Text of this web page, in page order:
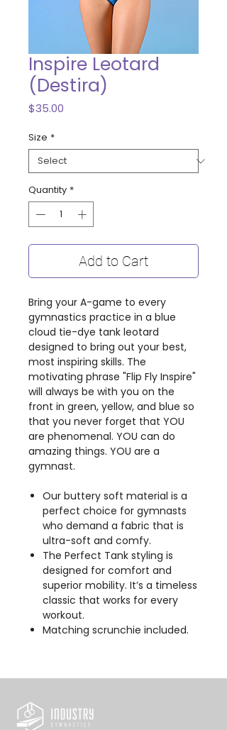
Inspire Leotard
(Destira)
$35.00
Size *
Quantity *
Add to Cart
Bring your A-game to every
gymnastics practice in a blue
cloud tie-dye tank leotard
designed to bring out your best,
most inspiring skills. The
motivating phrase "Flip Fly Inspire"
will always be with you on the
front in green, yellow, and blue so
that you never forget that YOU
are phenomenal. YOU can do
amazing things. YOU are a
gymnast.
Our buttery soft material is a
perfect choice for gymnasts
who demand a fabric that is
ultra-soft and comfy.
The Perfect Tank styling is
designed for comfort and
superior mobility. It’s a timeless
classic that works for every
workout.
Matching scrunchie included.